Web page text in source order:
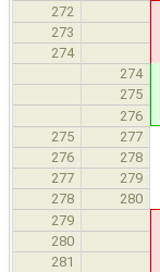
272
273
274
274
275
276
275 277
276 278
277 279
278 280
279
280
281